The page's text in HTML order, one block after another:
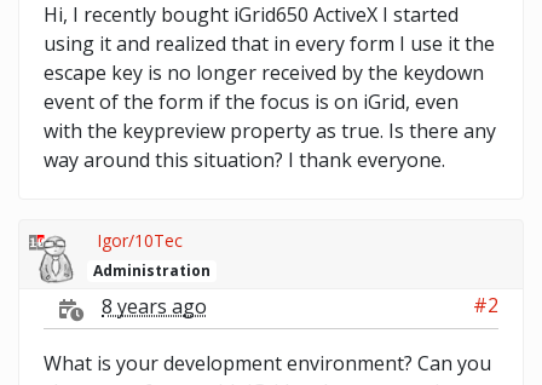
Hi, I recently bought iGrid650 ActiveX I started
using it and realized that in every form I use it the
escape key is no longer received by the keydown
event of the form if the focus is on iGrid, even
with the keypreview property as true. Is there any
way around this situation? I thank everyone.
Igor/10Tec
Administration
8 years ago #2
What is your development environment? Can you